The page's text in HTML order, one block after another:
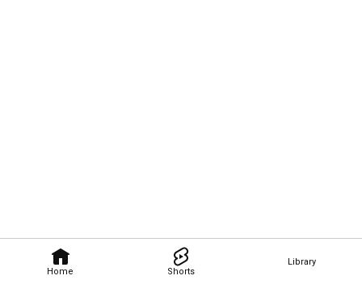
Home Shorts
Library